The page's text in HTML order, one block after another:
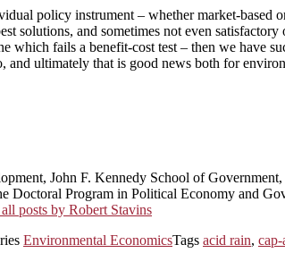
policy instrument – whether market-
solutions, and sometimes not even
fails a benefit-cost test – then we have
ultimately that is good news both for
John F. Kennedy School of
Program in Political Economy and
posts by Robert Stavins
Environmental EconomicsTags acid rain, cap-